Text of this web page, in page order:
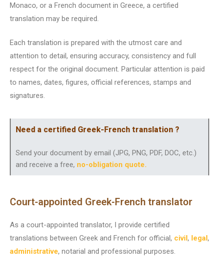
Monaco, or a French document in Greece, a certified
translation may be required.
Each translation is prepared with the utmost care and
attention to detail, ensuring accuracy, consistency and full
respect for the original document. Particular attention is paid
to names, dates, figures, official references, stamps and
signatures.
Need a certified Greek-French translation ?
Send your document by email (JPG, PNG, PDF, DOC, etc.)
and receive a free, no-obligation quote.
Court-appointed Greek-French translator
As a court-appointed translator, I provide certified
translations between Greek and French for official, civil, legal,
administrative, notarial and professional purposes.